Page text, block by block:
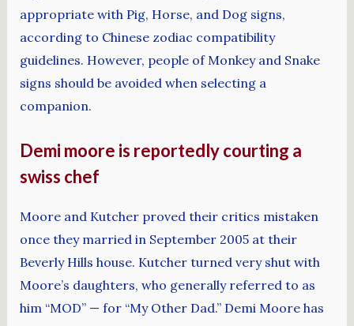
appropriate with Pig, Horse, and Dog signs,
according to Chinese zodiac compatibility
guidelines. However, people of Monkey and Snake
signs should be avoided when selecting a
companion.
Demi moore is reportedly courting a
swiss chef
Moore and Kutcher proved their critics mistaken
once they married in September 2005 at their
Beverly Hills house. Kutcher turned very shut with
Moore’s daughters, who generally referred to as
him “MOD” — for “My Other Dad.” Demi Moore has